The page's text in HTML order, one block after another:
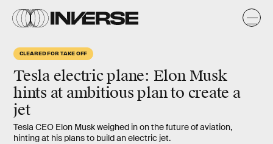
CLEARED FOR TAKE OFF
Tesla electric plane: Elon Musk
hints at ambitious plan to create a
jet
Tesla CEO Elon Musk weighed in on the future of aviation,
hinting at his plans to build an electric jet.